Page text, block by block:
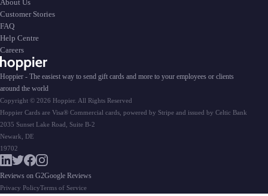
About Us
Customer Stories
FAQ
Help Centre
Careers
Hoppier - The easiest way to send gift cards and more to your employees or clients
around the world
Copyright © 2026 Hoppier. All Rights Reserved
Hoppier Cards are Visa® Commercial cards, powered by Stripe and issued by Celtic Bank
2035 Sunset Lake Road, Suite B-2
Newark, DE
19702
Reviews on G2Google Reviews
Privacy PolicyTerms of Service